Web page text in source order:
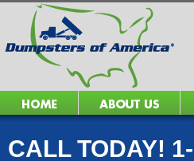
CALL TODAY!